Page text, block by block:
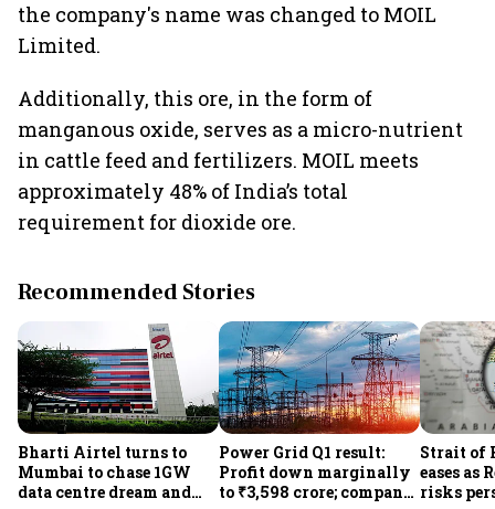
the company's name was changed to MOIL
Limited.
Additionally, this ore, in the form of
manganous oxide, serves as a micro-nutrient
in cattle feed and fertilizers. MOIL meets
approximately 48% of India’s total
requirement for dioxide ore.
Recommended Stories
Bharti Airtel turns to
Mumbai to chase 1GW
data centre dream and
Power Grid Q1 result:
Profit down marginally
to ₹3,598 crore; company
Strait of
eases as
risks